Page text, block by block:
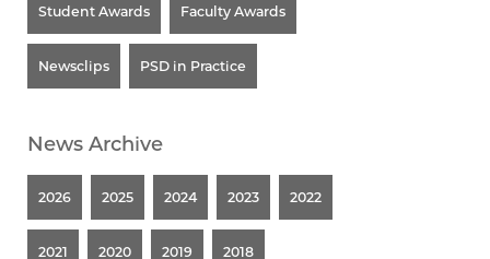
Student Awards Faculty Awards
Newsclips PSD in Practice
News Archive
2026 2025 2024 2023 2022
2021 2020 2019 2018